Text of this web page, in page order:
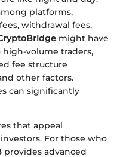
platforms,
withdrawal fees,
might have
volume traders,
fee structure
other factors.
can significantly
that appeal
For those who
provides advanced